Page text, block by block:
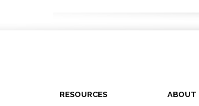
RESOURCES ABOUT